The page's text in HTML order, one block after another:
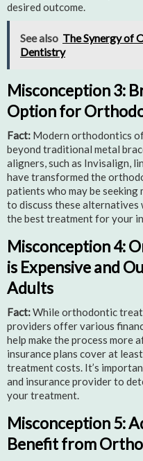
desired outcome.
See also The Synergy of
Dentistry
Misconception 3:
Option for
Fact: Modern orthodontics
beyond traditional metal
aligners, such as Invisalign,
have transformed the
patients who may be seeking
to discuss these
the best treatment for your
Misconception 4:
is Expensive and
Adults
Fact:While orthodontic
providers offer various
help make the process more
insurance plans cover at
treatment costs. It’s
and insurance provider to
your treatment.
Misconception 5:
Benefit from